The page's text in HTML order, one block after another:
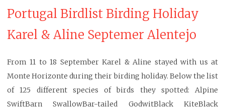
Portugal Birdlist Birding Holiday
Karel & Aline Septemer Alentejo
From 11 to 18 September Karel & Aline stayed with us at
Monte Horizonte during their birding holiday. Below the list
of 125 different species of birds they spotted: Alpine
SwiftBarn SwallowBar-tailed GodwitBlack KiteBlack